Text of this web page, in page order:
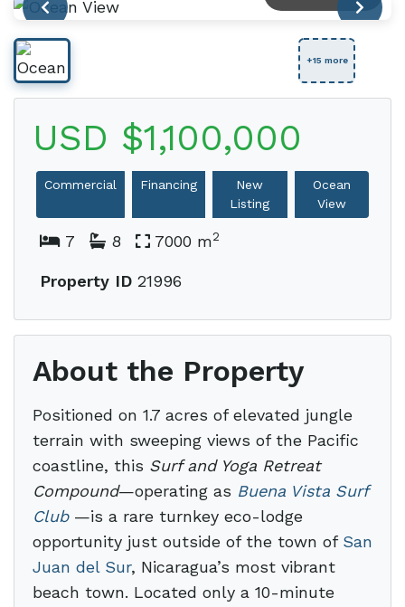
+15 more
USD $1,100,000
Commercial Financing
New
Listing
Ocean
View
7 8 7000 m2
Property ID 21996
About the Property
Positioned on 1.7 acres of elevated jungle
terrain with sweeping views of the Pacific
coastline, this Surf and Yoga Retreat
Compound—operating as Buena Vista Surf
Club—is a rare turnkey eco-lodge
opportunity just outside of the town of San
Juan del Sur, Nicaragua’s most vibrant
beach town. Located only a 10-minute